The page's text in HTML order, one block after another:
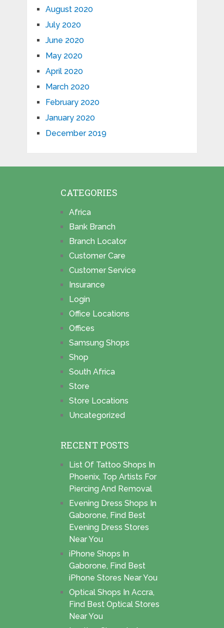
August 2020
July 2020
June 2020
May 2020
April 2020
March 2020
February 2020
January 2020
December 2019
CATEGORIES
Africa
Bank Branch
Branch Locator
Customer Care
Customer Service
Insurance
Login
Office Locations
Offices
Samsung Shops
Shop
South Africa
Store
Store Locations
Uncategorized
RECENT POSTS
List Of Tattoo Shops In
Phoenix, Top Artists For
Piercing And Removal
Evening Dress Shops In
Gaborone, Find Best
Evening Dress Stores
Near You
iPhone Shops In
Gaborone, Find Best
iPhone Stores Near You
Optical Shops In Accra,
Find Best Optical Stores
Near You